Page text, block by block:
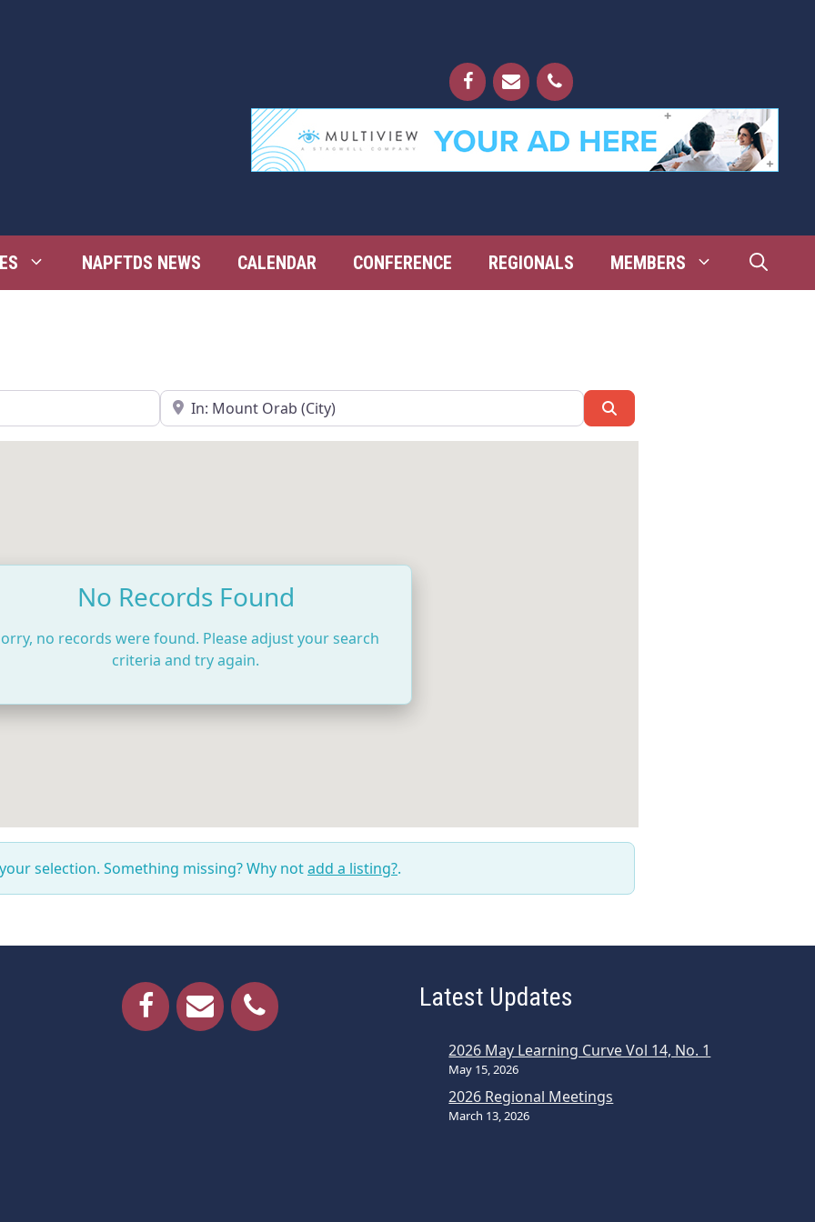
NAPFTDS NEWS CALENDAR CONFERENCE REGIONALS MEMBERS
Near
No Records Found
no records were found. Please adjust your search
criteria and try again.
selection. Something missing? Why notadd a listing?.
Latest Updates
2026 May Learning Curve Vol 14, No. 1
May 15, 2026
2026 Regional Meetings
March 13, 2026